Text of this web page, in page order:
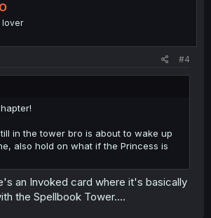
lover
#4
in the tower bro is about to wake up
also hold on what if the Princess is
an Invoked card where it's basically
the Spellbook Tower....